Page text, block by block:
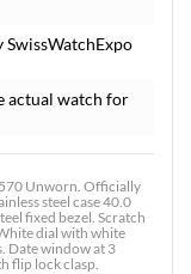
SwissWatchExpo
actual watch for
Unworn. Officially
steel case 40.0
fixed bezel. Scratch
dial with white
Date window at 3
flip lock clasp.